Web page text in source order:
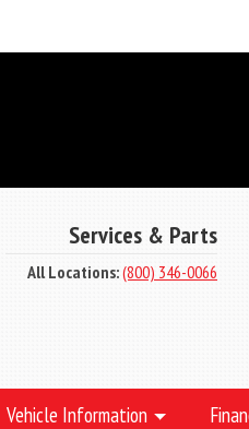
Services & Parts
All Locations:(800) 346-0066
Vehicle Information